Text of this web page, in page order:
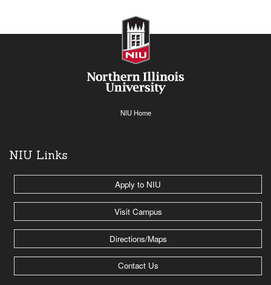
NIU Home
NIU Links
Apply to NIU
Visit Campus
Directions/Maps
Contact Us